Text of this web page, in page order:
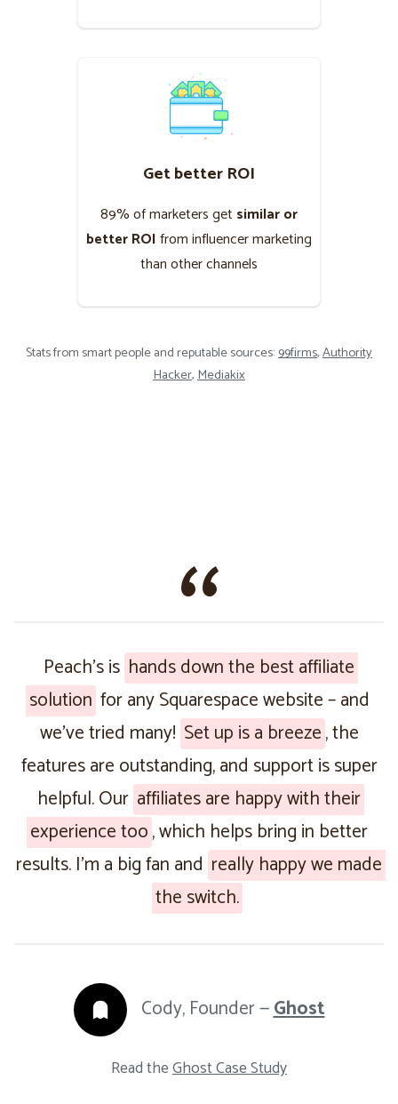
Get better ROI
89% of marketers get similar or
better ROIfrom influencer marketing
than other channels
Stats from smart people and reputable sources:99firms,Authority
Hacker,Mediakix
Peach’s is hands down the best affiliate
solution for any Squarespace website – and
we’ve tried many! Set up is a breeze, the
features are outstanding, and support is super
helpful. Our affiliates are happy with their
experience too, which helps bring in better
results. I’m a big fan and really happy we made
the switch.
Cody, Founder —Ghost
Read theGhost Case Study